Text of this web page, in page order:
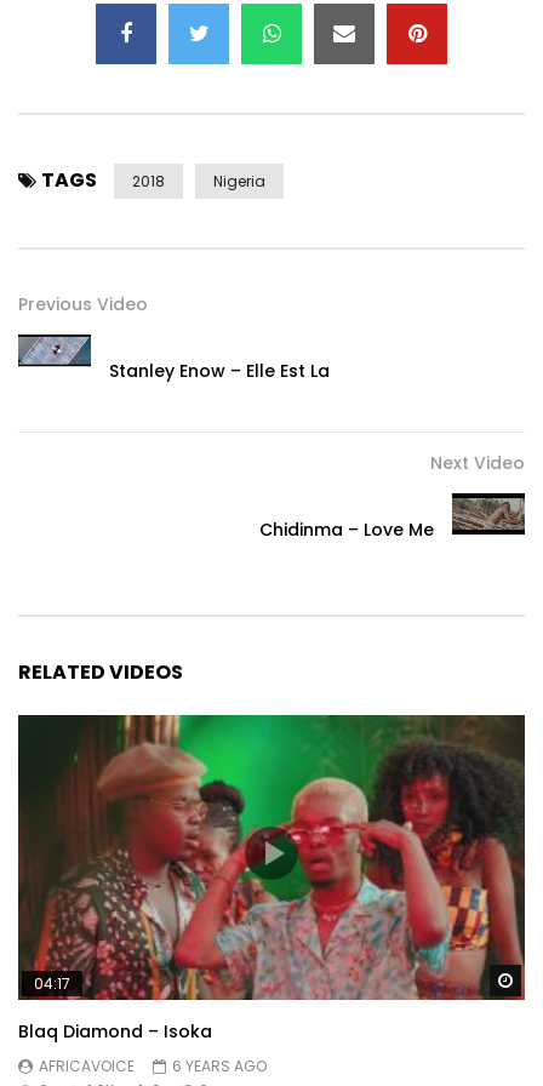
https://x.com/@2niteflavour
Post Views: 1,581
TAGS 2018 Nigeria
Previous Video
Stanley Enow – Elle Est La
Next Video
Chidinma – Love Me
RELATED VIDEOS
04:17
Blaq Diamond – Isoka
AFRICAVOICE
6 YEARS AGO